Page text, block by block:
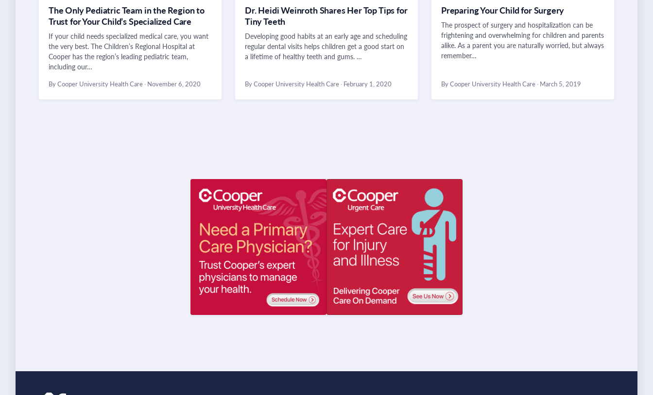
The Only Pediatric Team in the Region to
Trust for Your Child’s Specialized Care
If your child needs specialized medical care, you want
the very best. The Children’s Regional Hospital at
Cooper has the region’s leading pediatric team,
including our…
By Cooper University Health Care · November 6, 2020
Dr. Heidi Weinroth Shares Her Top Tips for
Tiny Teeth
Developing good habits at an early age and scheduling
regular dental visits helps children get a good start on
a lifetime of healthy teeth and gums. …
By Cooper University Health Care · February 1, 2020
Preparing Your Child for Surgery
The prospect of surgery and hospitalization can be
frightening and overwhelming for children and parents
alike. As a parent you are naturally worried, but always
remember…
By Cooper University Health Care · March 5, 2019